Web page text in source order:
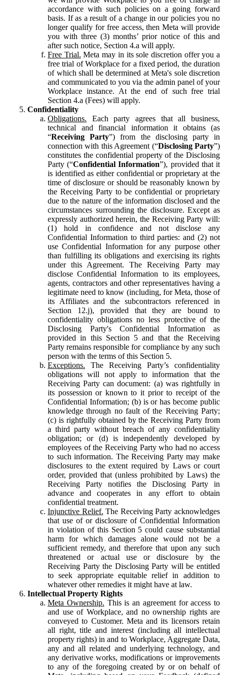
accordance with such policies on a going forward
basis. If as a result of a change in our policies you no
longer qualify for free access, then Meta will provide
you with three (3) months’ prior notice of this and
after such notice, Section 4.a will apply.
Free Trial. Meta may in its sole discretion offer you a
free trial of Workplace for a fixed period, the duration
of which shall be determined at Meta's sole discretion
and communicated to you via the admin panel of your
Workplace instance. At the end of such free trial
Section 4.a (Fees) will apply.
Confidentiality
Obligations. Each party agrees that all business,
technical and financial information it obtains (as
“Receiving Party”) from the disclosing party in
connection with this Agreement (“Disclosing Party”)
constitutes the confidential property of the Disclosing
Party (“Confidential Information”), provided that it
is identified as either confidential or proprietary at the
time of disclosure or should be reasonably known by
the Receiving Party to be confidential or proprietary
due to the nature of the information disclosed and the
circumstances surrounding the disclosure. Except as
expressly authorized herein, the Receiving Party will:
(1) hold in confidence and not disclose any
Confidential Information to third parties: and (2) not
use Confidential Information for any purpose other
than fulfilling its obligations and exercising its rights
under this Agreement. The Receiving Party may
disclose Confidential Information to its employees,
agents, contractors and other representatives having a
legitimate need to know (including, for Meta, those of
its Affiliates and the subcontractors referenced in
Section 12.j), provided that they are bound to
confidentiality obligations no less protective of the
Disclosing Party's Confidential Information as
provided in this Section 5 and that the Receiving
Party remains responsible for compliance by any such
person with the terms of this Section 5.
Exceptions. The Receiving Party’s confidentiality
obligations will not apply to information that the
Receiving Party can document: (a) was rightfully in
its possession or known to it prior to receipt of the
Confidential Information; (b) is or has become public
knowledge through no fault of the Receiving Party;
(c) is rightfully obtained by the Receiving Party from
a third party without breach of any confidentiality
obligation; or (d) is independently developed by
employees of the Receiving Party who had no access
to such information. The Receiving Party may make
disclosures to the extent required by Laws or court
order, provided that (unless prohibited by Laws) the
Receiving Party notifies the Disclosing Party in
advance and cooperates in any effort to obtain
confidential treatment.
Injunctive Relief. The Receiving Party acknowledges
that use of or disclosure of Confidential Information
in violation of this Section 5 could cause substantial
harm for which damages alone would not be a
sufficient remedy, and therefore that upon any such
threatened or actual use or disclosure by the
Receiving Party the Disclosing Party will be entitled
to seek appropriate equitable relief in addition to
whatever other remedies it might have at law.
Intellectual Property Rights
Meta Ownership. This is an agreement for access to
and use of Workplace, and no ownership rights are
conveyed to Customer. Meta and its licensors retain
all right, title and interest (including all intellectual
property rights) in and to Workplace, Aggregate Data,
any and all related and underlying technology, and
any derivative works, modifications or improvements
to any of the foregoing created by or on behalf of